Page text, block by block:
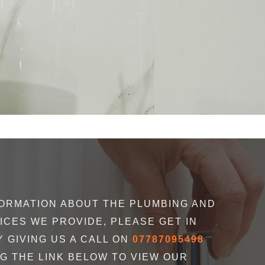
and we’d had some work done the
we reached out to them. In less than a
the situation, offered different options
boiler, and installed at the first available
" Mitch of
he responded
what to
ABOUT THE PLUMBING AND
WE PROVIDE, PLEASE GET IN
GIVING US A CALL ON 07787095498
THE LINK BELOW TO VIEW OUR